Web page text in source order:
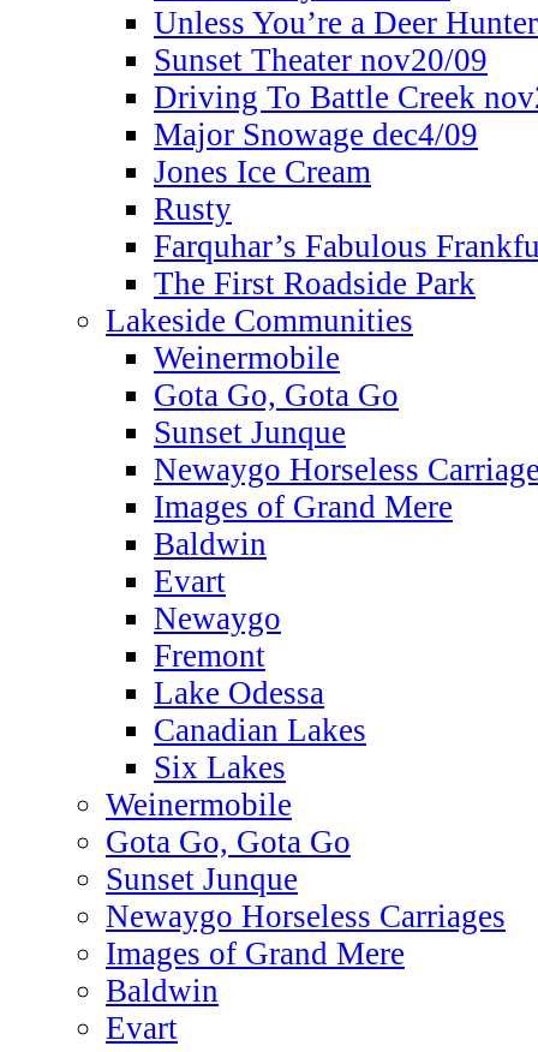
Unless You’re a Deer
Sunset Theater nov20/09
Driving To Battle Creek
Major Snowage dec4/09
Jones Ice Cream
Rusty
Farquhar’s Fabulous
The First Roadside Park
Lakeside Communities
Weinermobile
Gota Go, Gota Go
Sunset Junque
Newaygo Horseless
Images of Grand Mere
Baldwin
Evart
Newaygo
Fremont
Lake Odessa
Canadian Lakes
Six Lakes
Weinermobile
Gota Go, Gota Go
Sunset Junque
Newaygo Horseless Carriages
Images of Grand Mere
Baldwin
Evart